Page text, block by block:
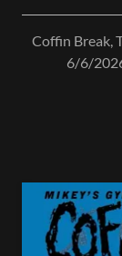
Coffin Break,
6/6/